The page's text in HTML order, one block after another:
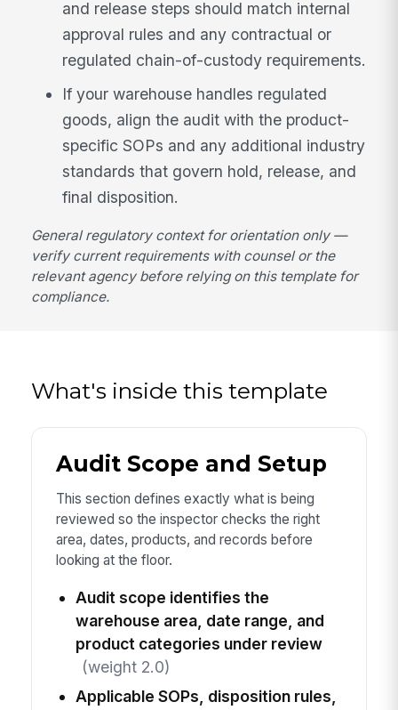
and release steps should match internal
approval rules and any contractual or
regulated chain-of-custody requirements.
If your warehouse handles regulated
goods, align the audit with the product-
specific SOPs and any additional industry
standards that govern hold, release, and
final disposition.
General regulatory context for orientation only —
verify current requirements with counsel or the
relevant agency before relying on this template for
compliance.
What's inside this template
Audit Scope and Setup
This section defines exactly what is being
reviewed so the inspector checks the right
area, dates, products, and records before
looking at the floor.
Audit scope identifies the
warehouse area, date range, and
product categories under review
(weight 2.0)
Applicable SOPs, disposition rules,